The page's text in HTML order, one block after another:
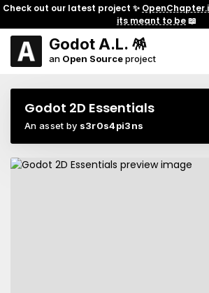
Check out our latest project ✨
its meant to be📖
Godot A.L. 🪅
an Open Sourceproject
Godot 2D Essentials
An asset by s3r0s4pi3ns